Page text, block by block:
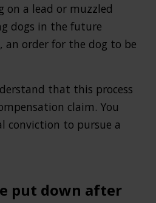
on a lead or muzzled
dogs in the future
an order for the dog to be
that this process
claim. You
conviction to pursue a
put down after